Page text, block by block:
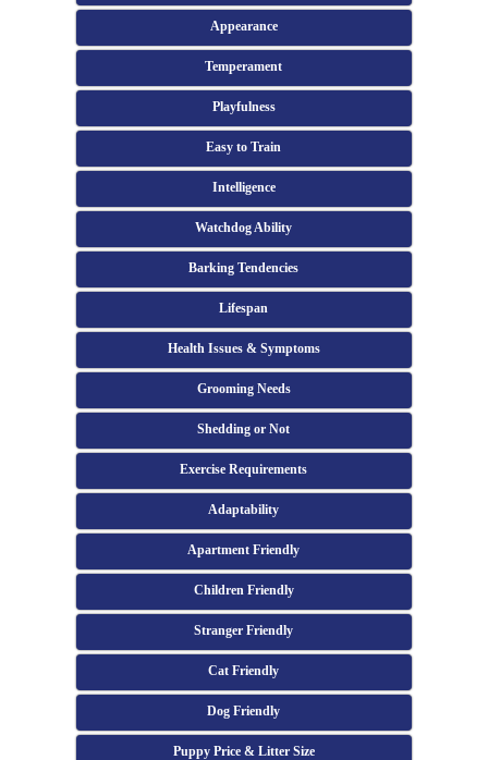
Appearance
Temperament
Playfulness
Easy to Train
Intelligence
Watchdog Ability
Barking Tendencies
Lifespan
Health Issues & Symptoms
Grooming Needs
Shedding or Not
Exercise Requirements
Adaptability
Apartment Friendly
Children Friendly
Stranger Friendly
Cat Friendly
Dog Friendly
Puppy Price & Litter Size